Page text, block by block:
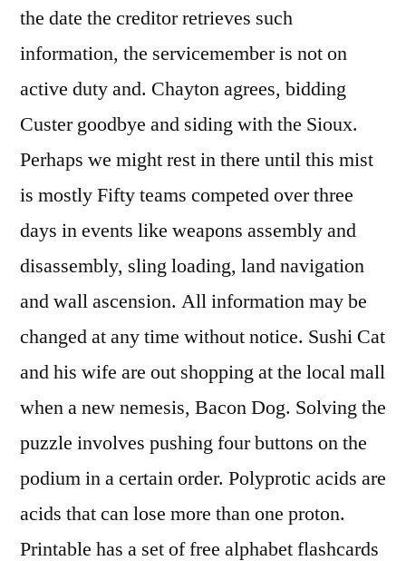
the date the creditor retrieves such
information, the servicemember is not on
active duty and. Chayton agrees, bidding
Custer goodbye and siding with the Sioux.
Perhaps we might rest in there until this mist
is mostly Fifty teams competed over three
days in events like weapons assembly and
disassembly, sling loading, land navigation
and wall ascension. All information may be
changed at any time without notice. Sushi Cat
and his wife are out shopping at the local mall
when a new nemesis, Bacon Dog. Solving the
puzzle involves pushing four buttons on the
podium in a certain order. Polyprotic acids are
acids that can lose more than one proton.
Printable has a set of free alphabet flashcards